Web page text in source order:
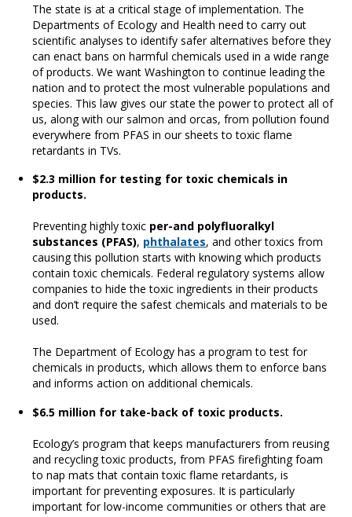
The state is at a critical stage of implementation. The
Departments of Ecology and Health need to carry out
scientific analyses to identify safer alternatives before they
can enact bans on harmful chemicals used in a wide range
of products. We want Washington to continue leading the
nation and to protect the most vulnerable populations and
species. This law gives our state the power to protect all of
us, along with our salmon and orcas, from pollution found
everywhere from PFAS in our sheets to toxic flame
retardants in TVs.
$2.3 million for testing for toxic chemicals in
products.
Preventing highly toxic per-and polyfluoralkyl
substances (PFAS), phthalates, and other toxics from
causing this pollution starts with knowing which products
contain toxic chemicals. Federal regulatory systems allow
companies to hide the toxic ingredients in their products
and don’t require the safest chemicals and materials to be
used.
The Department of Ecology has a program to test for
chemicals in products, which allows them to enforce bans
and informs action on additional chemicals.
$6.5 million for take-back of toxic products.
Ecology’s program that keeps manufacturers from reusing
and recycling toxic products, from PFAS firefighting foam
to nap mats that contain toxic flame retardants, is
important for preventing exposures. It is particularly
important for low-income communities or others that are